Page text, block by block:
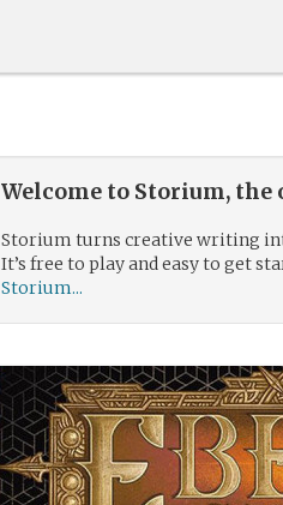
Welcome to Storium,
Storium turns creative writing
It’s free to play and easy to get
Storium...